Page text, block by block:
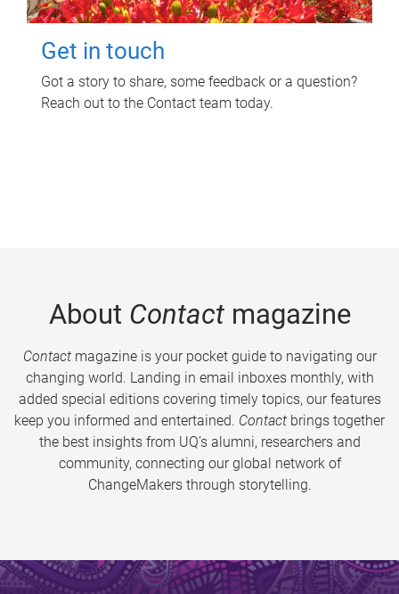
Get in touch
Got a story to share, some feedback or a question?
Reach out to the Contact team today.
About Contactmagazine
Contactmagazine is your pocket guide to navigating our
changing world. Landing in email inboxes monthly, with
added special editions covering timely topics, our features
keep you informed and entertained. Contact brings together
the best insights from UQ’s alumni, researchers and
community, connecting our global network of
ChangeMakers through storytelling.